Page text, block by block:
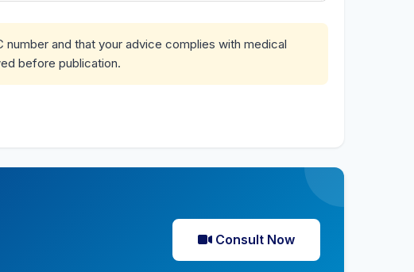
and that your advice complies with medical
before publication.
Consult Now